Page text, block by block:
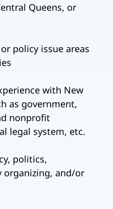
Queens, or
policy issue areas
with New
as government,
nonprofit
legal system, etc.
politics,
organizing, and/or